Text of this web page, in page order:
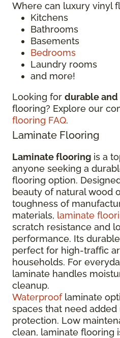
Where can luxury vinyl
Kitchens
Bathrooms
Basements
Bedrooms
Laundry rooms
and more!
Looking for durable
flooring? Explore our
flooring FAQ.
Laminate Flooring
Laminate flooring is a
anyone seeking a
flooring option.
beauty of natural wood
toughness of
materials, laminate
scratch resistance and
performance. Its
perfect for high-traffic
households. For
laminate handles
cleanup.
Waterprooflaminate
spaces that need
protection. Low
clean, laminate flooring